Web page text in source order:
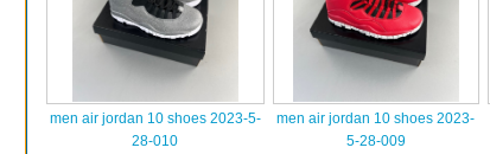
men air jordan 10 shoes 2023-5-
28-010
men air jordan 10 shoes 2023-
5-28-009